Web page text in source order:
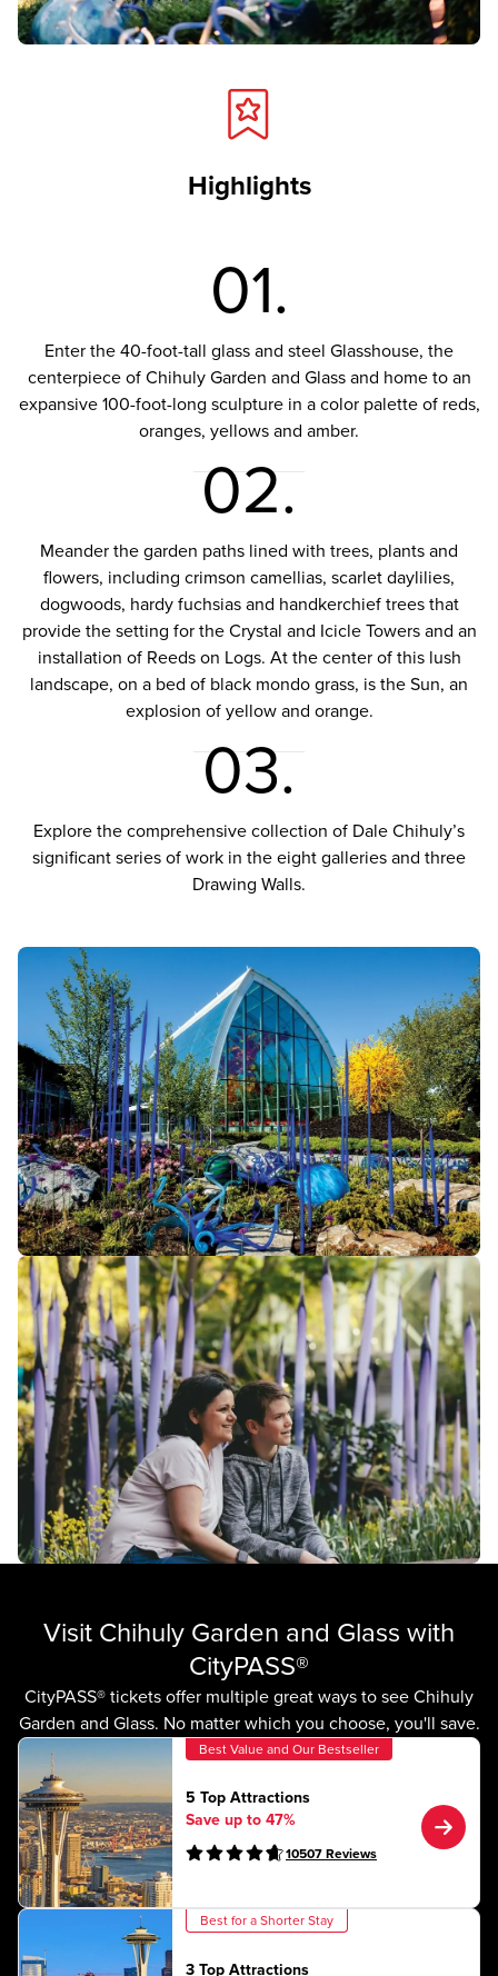
Highlights
01.
Enter the 40-foot-tall glass and steel Glasshouse, the
centerpiece of Chihuly Garden and Glass and home to an
expansive 100-foot-long sculpture in a color palette of reds,
oranges, yellows and amber.
02.
Meander the garden paths lined with trees, plants and
flowers, including crimson camellias, scarlet daylilies,
dogwoods, hardy fuchsias and handkerchief trees that
provide the setting for the Crystal and Icicle Towers and an
installation of Reeds on Logs. At the center of this lush
landscape, on a bed of black mondo grass, is the Sun, an
explosion of yellow and orange.
03.
Explore the comprehensive collection of Dale Chihuly’s
significant series of work in the eight galleries and three
Drawing Walls.
Visit Chihuly Garden and Glass with
CityPASS®
CityPASS® tickets offer multiple great ways to see Chihuly
Garden and Glass. No matter which you choose, you'll save.
Best Value and Our Bestseller
5 Top Attractions
Save up to 47%
10507 Reviews
Best for a Shorter Stay
3 Top Attractions